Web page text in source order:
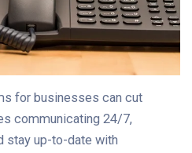
for businesses can cut
communicating 24/7,
stay up-to-date with